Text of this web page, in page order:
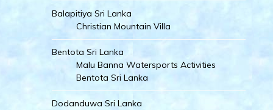
Balapitiya Sri Lanka
Christian Mountain Villa
Bentota Sri Lanka
Malu Banna Watersports Activities
Bentota Sri Lanka
Dodanduwa Sri Lanka